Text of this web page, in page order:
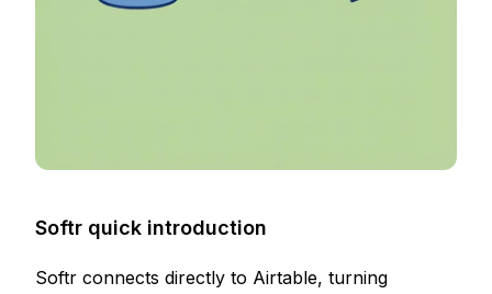
Softr quick introduction
Softr connects directly to Airtable, turning